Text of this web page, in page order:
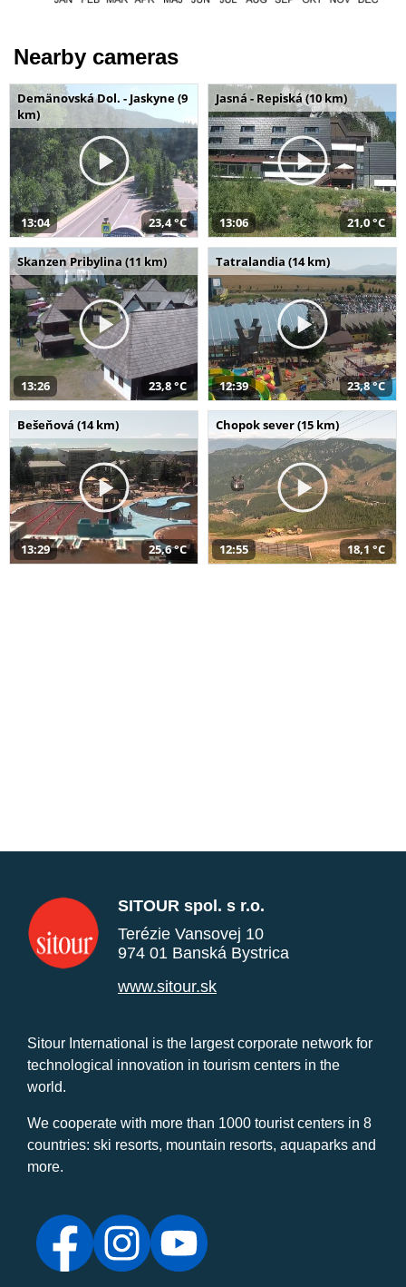
Nearby cameras
Demänovská Dol. - Jaskyne (9
km)
13:04 23,4 °C
Jasná - Repiská (10 km)
13:06 21,0 °C
Skanzen Pribylina (11 km)
13:26 23,8 °C
Tatralandia (14 km)
12:39 23,8 °C
Bešeňová (14 km)
13:29 25,6 °C
Chopok sever (15 km)
12:55 18,1 °C
SITOUR spol. s r.o.
Terézie Vansovej 10
974 01 Banská Bystrica
www.sitour.sk
Sitour International is the largest corporate network for
technological innovation in tourism centers in the
world.
We cooperate with more than 1000 tourist centers in 8
countries: ski resorts, mountain resorts, aquaparks and
more.